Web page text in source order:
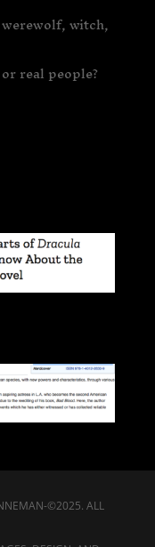
witch,
real people?
©2025. ALL